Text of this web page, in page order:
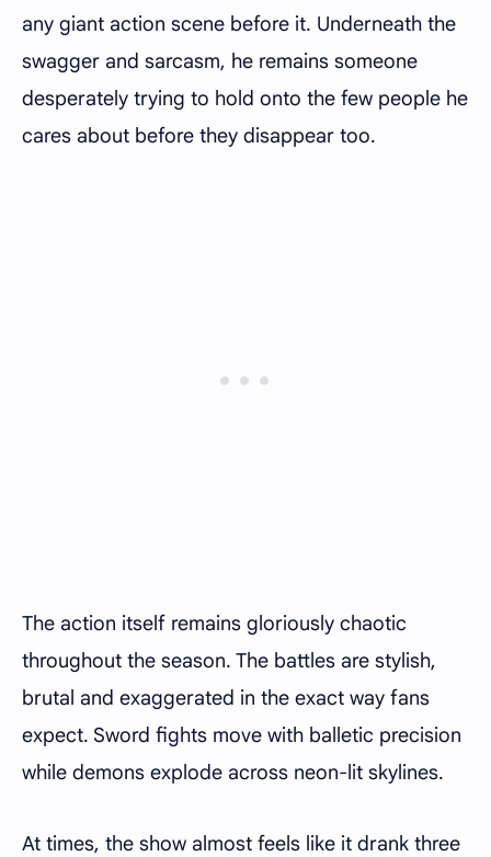
any giant action scene before it. Underneath the
swagger and sarcasm, he remains someone
desperately trying to hold onto the few people he
cares about before they disappear too.
The action itself remains gloriously chaotic
throughout the season. The battles are stylish,
brutal and exaggerated in the exact way fans
expect. Sword fights move with balletic precision
while demons explode across neon-lit skylines.
At times, the show almost feels like it drank three